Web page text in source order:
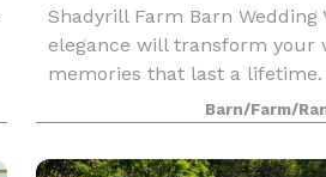
Shadyrill Farm Barn Wedding
elegance will transform your
memories that last a lifetime.
outdoors in one of the many
the farm inc
Barn/Farm/